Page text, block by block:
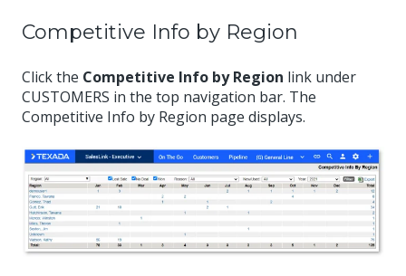
Competitive Info by Region
Click the Competitive Info by Region link under
CUSTOMERS in the top navigation bar. The
Competitive Info by Region page displays.